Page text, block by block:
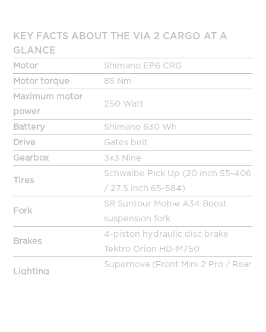
KEY FACTS ABOUT THE VIA 2 CARGO AT A
GLANCE
Motor
Shimano EP6 CRG
Motor torque
85 Nm
Maximum motor
power
250 Watt
Battery
Shimano 630 Wh
Drive
Gates belt
Gearbox
3x3 Nine
Tires
Schwalbe Pick Up (20 inch 55-406
/ 27.5 inch 65-584)
Fork
SR Suntour Mobie A34 Boost
suspension fork
Brakes
4-piston hydraulic disc brake
Tektro Orion HD-M750
Lighting
Supernova (Front Mini 2 Pro / Rear